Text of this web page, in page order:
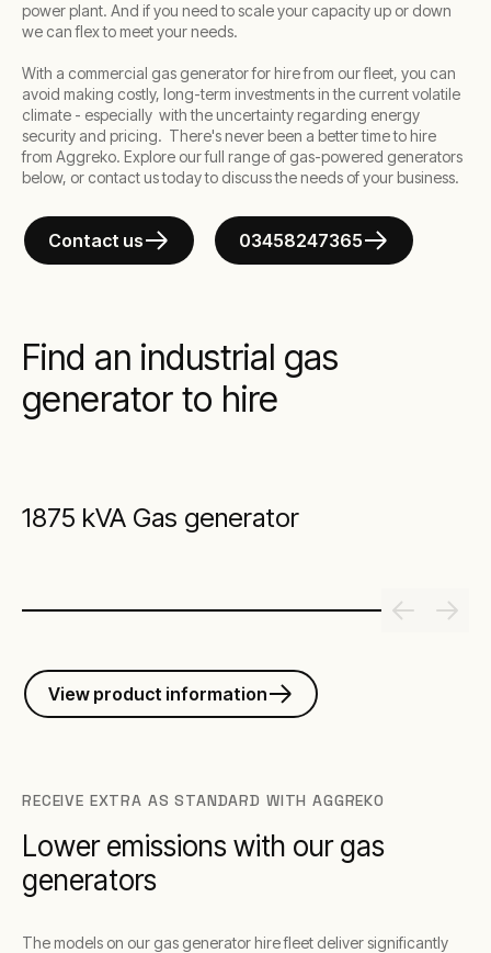
power plant. And if you need to scale your capacity up or down
we can flex to meet your needs.
With a commercial gas generator for hire from our fleet, you can
avoid making costly, long-term investments in the current volatile
climate - especially with the uncertainty regarding energy
security and pricing. There's never been a better time to hire
from Aggreko. Explore our full range of gas-powered generators
below, or contact us today to discuss the needs of your business.
Contact us 03458247365
Find an industrial gas
generator to hire
1875 kVA Gas generator
View product information
RECEIVE EXTRA AS STANDARD WITH AGGREKO
Lower emissions with our gas
generators
The models on our gas generator hire fleet deliver significantly